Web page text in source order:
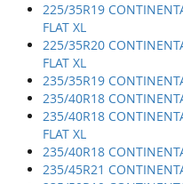
225/35R19
FLAT XL
225/35R20
FLAT XL
235/35R19
235/40R18
235/40R18
FLAT XL
235/40R18
235/45R21